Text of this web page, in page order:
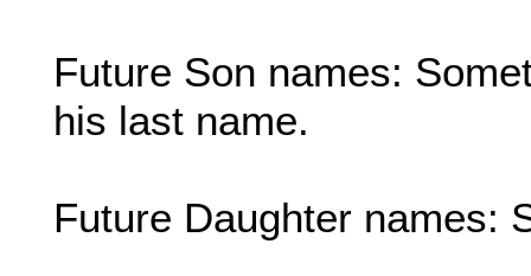
Future Son names:
his last name.
Future Daughter names: